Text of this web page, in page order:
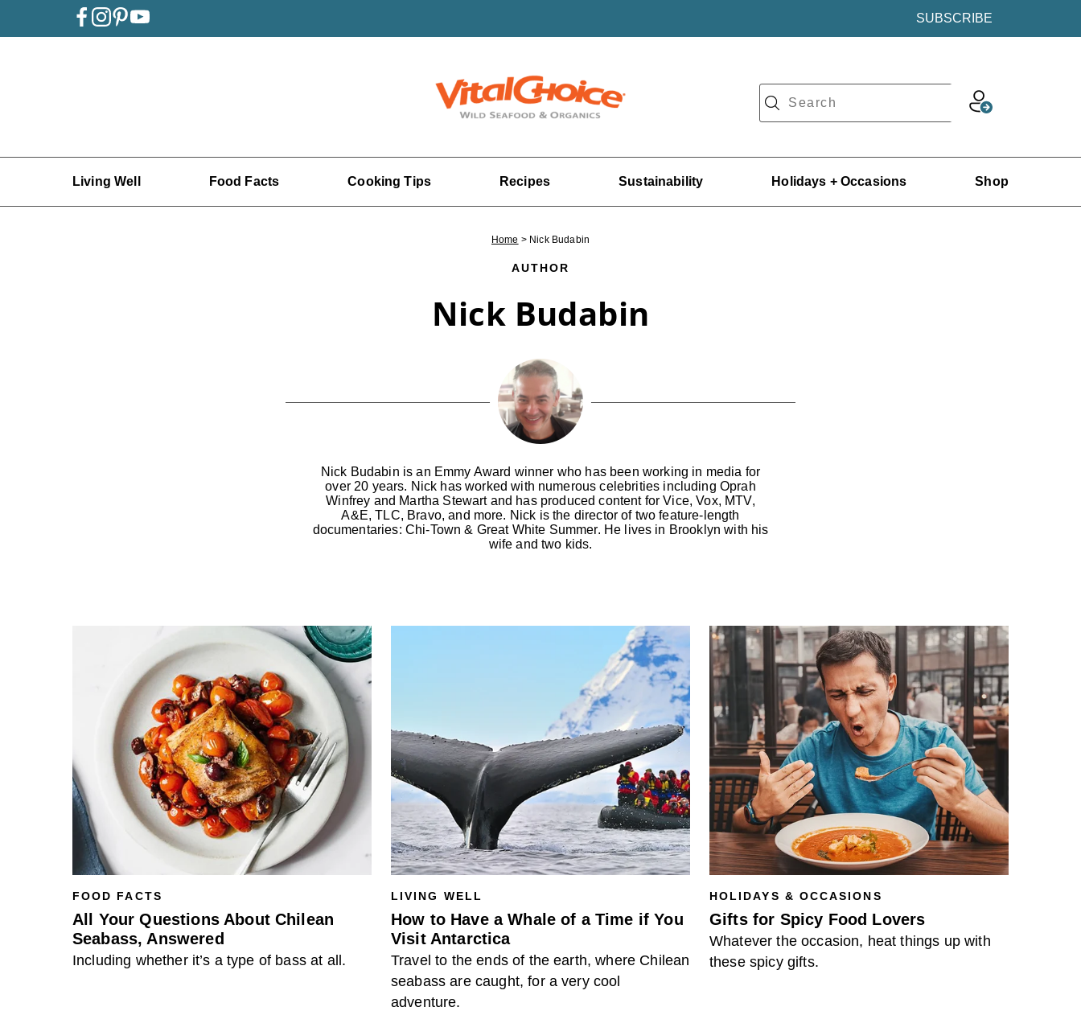
SUBSCRIBE
Living Well Food Facts Cooking Tips Recipes Sustainability Holidays + Occasions Shop
Home > Nick Budabin
AUTHOR
Nick Budabin
Nick Budabin is an Emmy Award winner who has been working in media for
over 20 years. Nick has worked with numerous celebrities including Oprah
Winfrey and Martha Stewart and has produced content for Vice, Vox, MTV,
A&E, TLC, Bravo, and more. Nick is the director of two feature-length
documentaries: Chi-Town & Great White Summer. He lives in Brooklyn with his
wife and two kids.
FOOD FACTS
All Your Questions About Chilean
Seabass, Answered
Including whether it’s a type of bass at all.
LIVING WELL
How to Have a Whale of a Time if You
Visit Antarctica
Travel to the ends of the earth, where Chilean
seabass are caught, for a very cool
adventure.
HOLIDAYS & OCCASIONS
Gifts for Spicy Food Lovers
Whatever the occasion, heat things up with
these spicy gifts.